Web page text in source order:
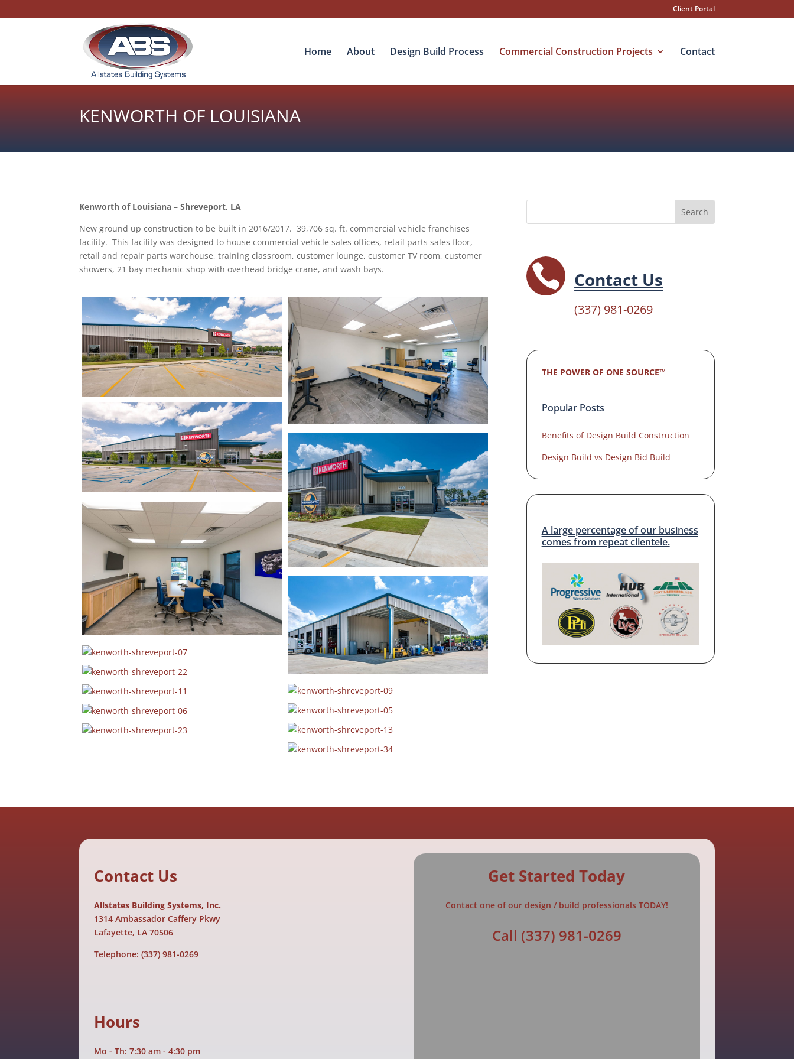
Client Portal
Home About Design Build Process Commercial Construction Projects Contact
KENWORTH OF LOUISIANA
Kenworth of Louisiana – Shreveport, LA
New ground up construction to be built in 2016/2017. 39,706 sq. ft. commercial vehicle franchises
facility. This facility was designed to house commercial vehicle sales offices, retail parts sales floor,
retail and repair parts warehouse, training classroom, customer lounge, customer TV room, customer
showers, 21 bay mechanic shop with overhead bridge crane, and wash bays.
 Contact Us
(337) 981-0269
THE POWER OF ONE SOURCE™
Popular Posts
Benefits of Design Build Construction
Design Build vs Design Bid Build
A large percentage of our business
comes from repeat clientele.
Contact Us
Allstates Building Systems, Inc.
1314 Ambassador Caffery Pkwy
Lafayette, LA 70506
Telephone:(337) 981-0269
Hours
Mo - Th: 7:30 am - 4:30 pm
Get Started Today
Contact one of our design / build professionals TODAY!
Call (337) 981-0269